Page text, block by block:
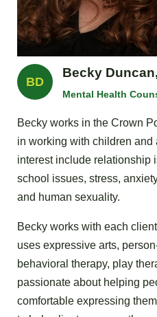
BD
Becky
Mental Health
Becky works in the Crown
in working with children and
interest include relationship
school issues, stress,
and human sexuality.
Becky works with each
uses expressive arts,
behavioral therapy, play
passionate about helping
comfortable expressing